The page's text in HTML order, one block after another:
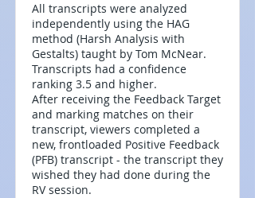
All transcripts were analyzed
independently using the HAG
method (Harsh Analysis with
Gestalts) taught by Tom McNear.
Transcripts had a confidence
ranking 3.5 and higher.
After receiving the Feedback Target
and marking matches on their
transcript, viewers completed a
new, frontloaded Positive Feedback
(PFB) transcript - the transcript they
wished they had done during the
RV session.